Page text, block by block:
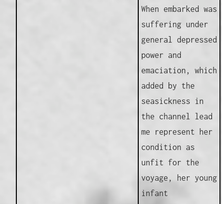
When embarked was
suffering under
general depressed
power and
emaciation, which
added by the
seasickness in
the channel lead
me represent her
condition as
unfit for the
voyage, her young
infant